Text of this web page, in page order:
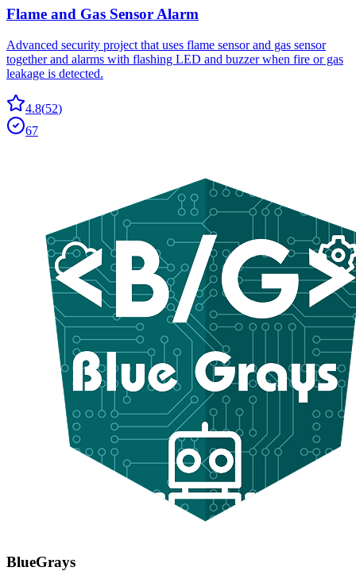
Flame and Gas Sensor Alarm
Advanced security project that uses flame sensor and gas sensor
together and alarms with flashing LED and buzzer when fire or gas
leakage is detected.
4.8(52)
67
BlueGrays